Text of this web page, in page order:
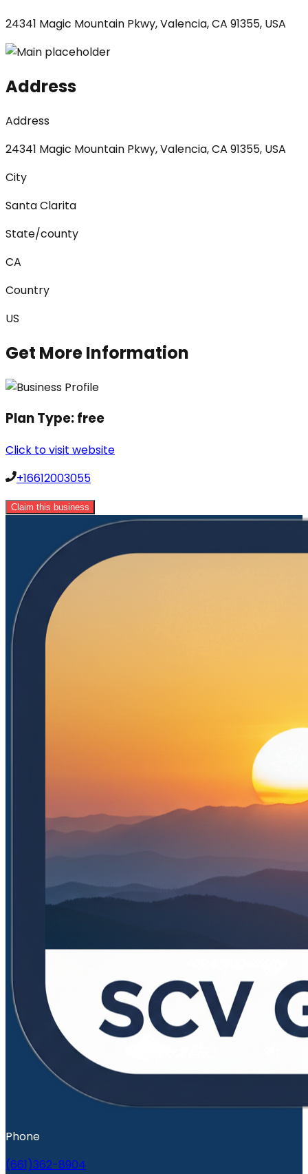
24341 Magic Mountain Pkwy, Valencia, CA 91355, USA
Address
Address
24341 Magic Mountain Pkwy, Valencia, CA 91355, USA
City
Santa Clarita
State/county
CA
Country
US
Get More Information
Plan Type:free
Click to visit website
+16612003055
Claim this business
Phone
(661)362-8904